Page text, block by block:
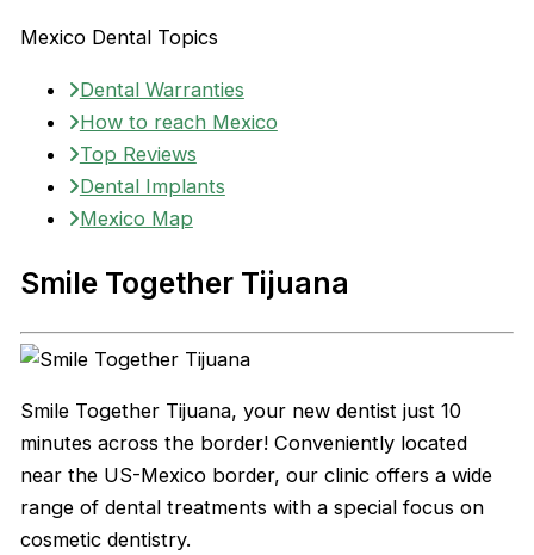
Mexico Dental Topics
Dental Warranties
How to reach Mexico
Top Reviews
Dental Implants
Mexico Map
Smile Together Tijuana
Smile Together Tijuana, your new dentist just 10
minutes across the border! Conveniently located
near the US-Mexico border, our clinic offers a wide
range of dental treatments with a special focus on
cosmetic dentistry.